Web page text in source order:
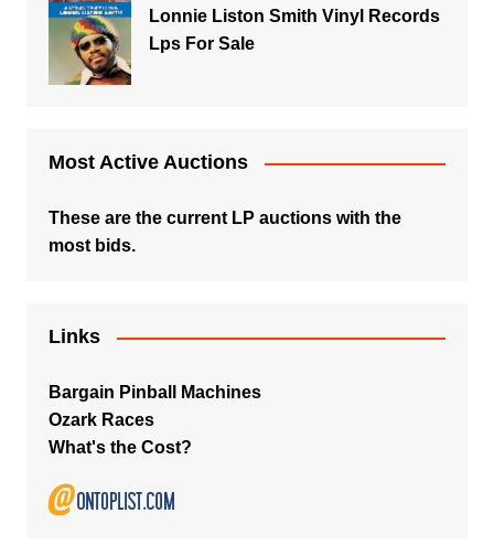
Lonnie Liston Smith Vinyl Records
Lps For Sale
Most Active Auctions
These are the current LP auctions with the
most bids.
Links
Bargain Pinball Machines
Ozark Races
What's the Cost?